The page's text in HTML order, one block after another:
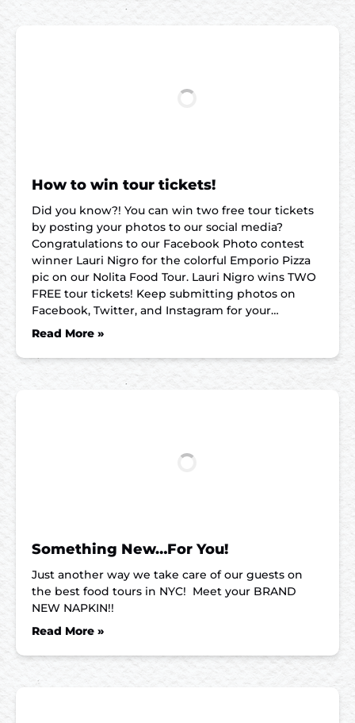
How to win tour tickets!
Did you know?! You can win two free tour tickets
by posting your photos to our social media?
Congratulations to our Facebook Photo contest
winner Lauri Nigro for the colorful Emporio Pizza
pic on our Nolita Food Tour. Lauri Nigro wins TWO
FREE tour tickets! Keep submitting photos on
Facebook, Twitter, and Instagram for your…
Read More »
Something New…For You!
Just another way we take care of our guests on
the best food tours in NYC! Meet your BRAND
NEW NAPKIN!!
Read More »